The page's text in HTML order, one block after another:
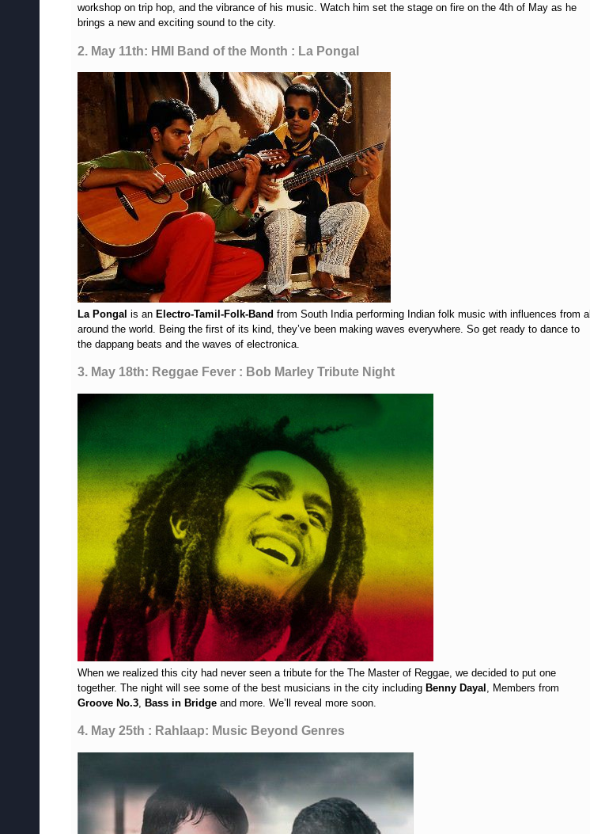
workshop on trip hop, and the vibrance of his music. Watch him set the stage on fire on the 4th of May as he
brings a new and exciting sound to the city.
2. May 11th: HMI Band of the Month : La Pongal
La Pongal is an Electro-Tamil-Folk-Band from South India performing Indian folk music with influences from all
around the world. Being the first of its kind, they’ve been making waves everywhere. So get ready to dance to
the dappang beats and the waves of electronica.
3. May 18th: Reggae Fever : Bob Marley Tribute Night
When we realized this city had never seen a tribute for the The Master of Reggae, we decided to put one
together. The night will see some of the best musicians in the city including Benny Dayal , Members from
Groove No.3 Bass in Bridge and more. We’ll reveal more soon.
4. May 25th : Rahlaap: Music Beyond Genres